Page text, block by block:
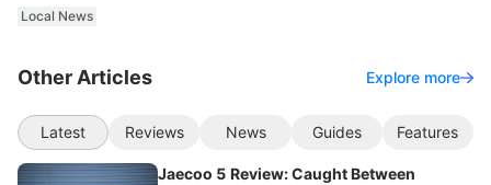
Local News
Other Articles Explore more
Latest Reviews News Guides Features
Jaecoo 5 Review: Caught Between